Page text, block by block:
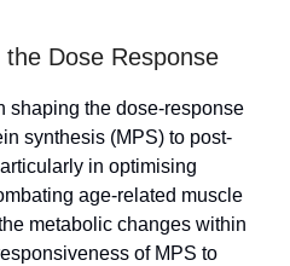
Dose Response
shaping the dose-response
synthesis (MPS) to post-
in optimising
age-related muscle
metabolic changes within
of MPS to